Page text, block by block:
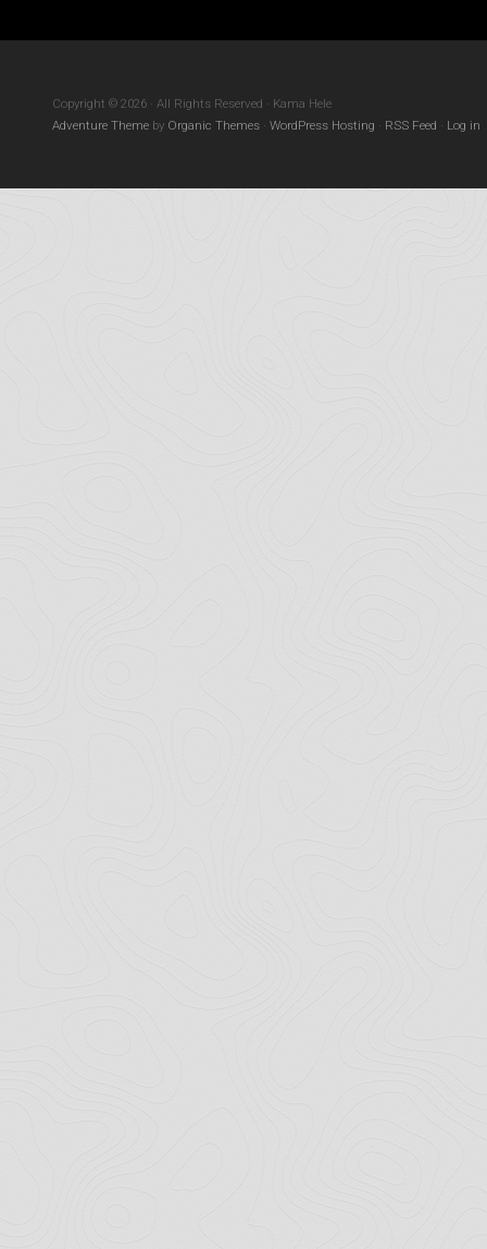
Copyright © 2026 · All Rights Reserved · Kama Hele
Adventure Theme by Organic Themes · WordPress Hosting · RSS Feed · Log in